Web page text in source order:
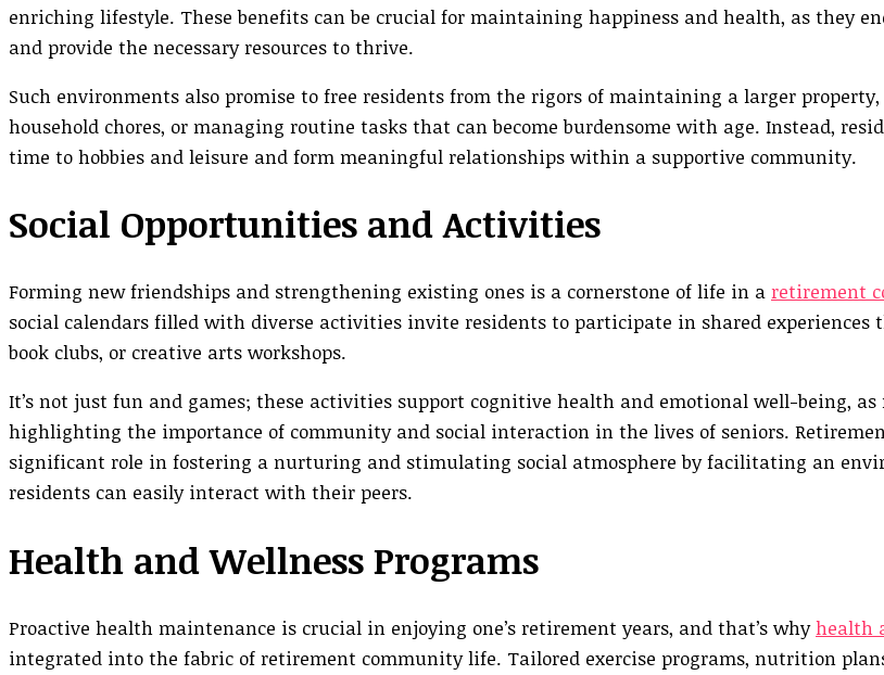
enriching lifestyle. These benefits can be crucial for maintaining happiness and health, as they
and provide the necessary resources to thrive.
Such environments also promise to free residents from the rigors of maintaining a larger
household chores, or managing routine tasks that can become burdensome with age. Instead,
time to hobbies and leisure and form meaningful relationships within a supportive community.
Social Opportunities and Activities
Forming new friendships and strengthening existing ones is a cornerstone of life in a retirement
social calendars filled with diverse activities invite residents to participate in shared experiences
book clubs, or creative arts workshops.
It’s not just fun and games; these activities support cognitive health and emotional well-being, as
highlighting the importance of community and social interaction in the lives of seniors.
significant role in fostering a nurturing and stimulating social atmosphere by facilitating an
residents can easily interact with their peers.
Health and Wellness Programs
Proactive health maintenance is crucial in enjoying one’s retirement years, and that’s whyhealth
integrated into the fabric of retirement community life. Tailored exercise programs, nutrition